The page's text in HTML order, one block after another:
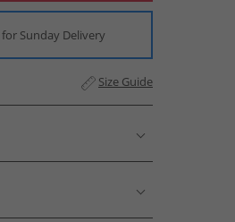
for Sunday Delivery
Size Guide